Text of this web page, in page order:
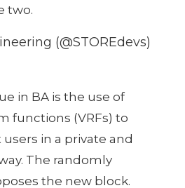
two.
(@STOREdevs)
in BA is the use of
functions (VRFs) to
in a private and
The randomly
the new block.